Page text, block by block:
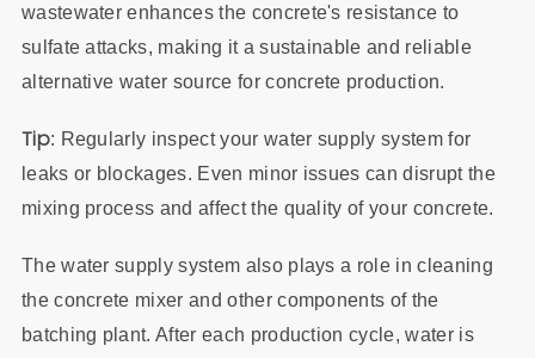
wastewater enhances the concrete's resistance to
sulfate attacks, making it a sustainable and reliable
alternative water source for concrete production.
Tip: Regularly inspect your water supply system for
leaks or blockages. Even minor issues can disrupt the
mixing process and affect the quality of your concrete.
The water supply system also plays a role in cleaning
the concrete mixer and other components of the
batching plant. After each production cycle, water is